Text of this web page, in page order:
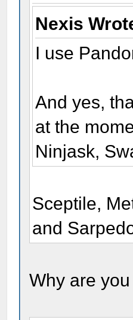
Nexis
I use
And yes,
at the
Ninjask,
Sceptile,
and
Why are